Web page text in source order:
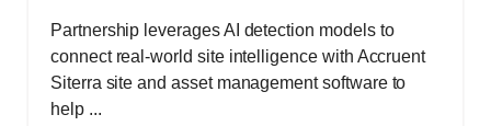
Partnership leverages AI detection models to
connect real-world site intelligence with Accruent
Siterra site and asset management software to
help ...